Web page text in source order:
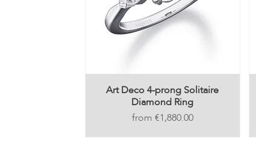
Art Deco 4-prong Solitaire
Diamond Ring
Price €1,880.00